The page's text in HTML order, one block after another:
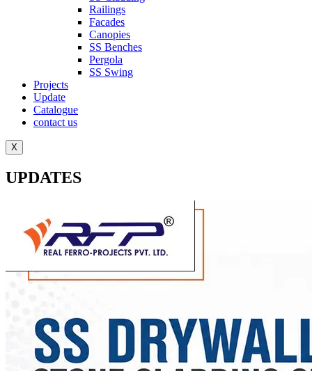
Railings
Facades
Canopies
SS Benches
Pergola
SS Swing
Projects
Update
Catalogue
contact us
X
UPDATES